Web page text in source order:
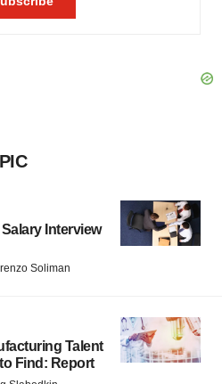
Interview
Soliman
Talent
Find: Report